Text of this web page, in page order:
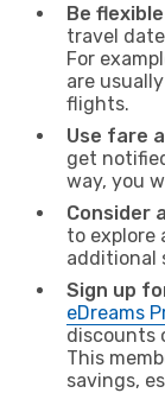
Be
travel
For
are
flights.
Use fare
get
way, you
Consider
to explore
additional
Sign up
eDreams
discounts
This
savings,